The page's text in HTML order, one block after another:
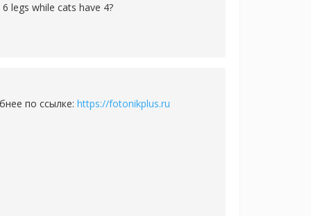
legs while cats have 4?
по ссылке: https://fotonikplus.ru